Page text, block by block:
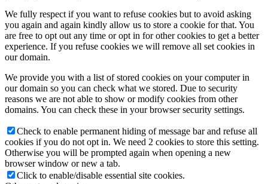
We fully respect if you want to refuse cookies but to avoid asking
you again and again kindly allow us to store a cookie for that. You
are free to opt out any time or opt in for other cookies to get a better
experience. If you refuse cookies we will remove all set cookies in
our domain.
We provide you with a list of stored cookies on your computer in
our domain so you can check what we stored. Due to security
reasons we are not able to show or modify cookies from other
domains. You can check these in your browser security settings.
Check to enable permanent hiding of message bar and refuse all
cookies if you do not opt in. We need 2 cookies to store this setting.
Otherwise you will be prompted again when opening a new
browser window or new a tab.
Click to enable/disable essential site cookies.